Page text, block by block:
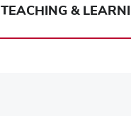
TEACHING &